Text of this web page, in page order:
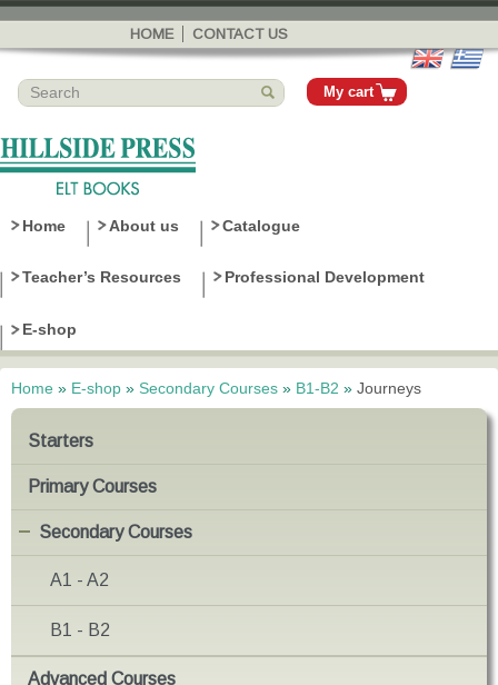
Skip to
main
content
HOME CONTACT US
My cart
Home About us Catalogue
Teacher’s Resources Professional Development
E-shop
You are here
Home » E-shop » Secondary Courses » B1-B2 » Journeys
Starters
Primary Courses
Secondary Courses
A1 - A2
B1 - B2
Advanced Courses